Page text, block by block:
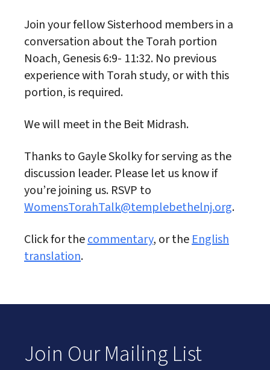
Join your fellow Sisterhood members in a
conversation about the Torah portion
Noach, Genesis 6:9- 11:32. No previous
experience with Torah study, or with this
portion, is required.
We will meet in the Beit Midrash.
Thanks to Gayle Skolky for serving as the
discussion leader. Please let us know if
you’re joining us. RSVP to
WomensTorahTalk@templebethelnj.org.
Click for thecommentary, or theEnglish
translation.
Join Our Mailing List